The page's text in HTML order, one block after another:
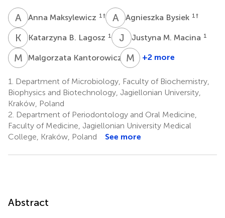
A MAnna Maksylewicz 1 † A BAgnieszka Bysiek 1 †
K BKatarzyna B. Lagosz 1 J MJustyna M. Macina 1
M KMalgorzata Kantorowicz 2M C Maria
Gajewska
2
+2 more
1.
Department of Microbiology, Faculty of Biochemistry,
Biophysics and Biotechnology, Jagiellonian University,
Kraków, Poland
2. Department of Periodontology and Oral Medicine,
Faculty of Medicine, Jagiellonian University Medical
College, Kraków, Poland
See more
Abstract